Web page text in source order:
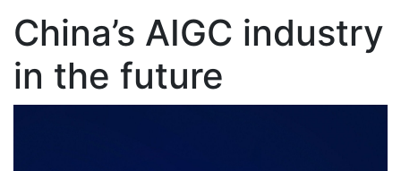
China’s AIGC industry
in the future